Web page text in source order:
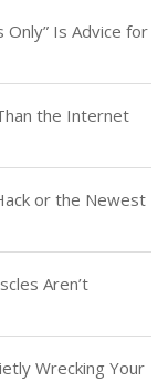
Only” Is Advice for
the Internet
or the Newest
Aren’t
Wrecking Your